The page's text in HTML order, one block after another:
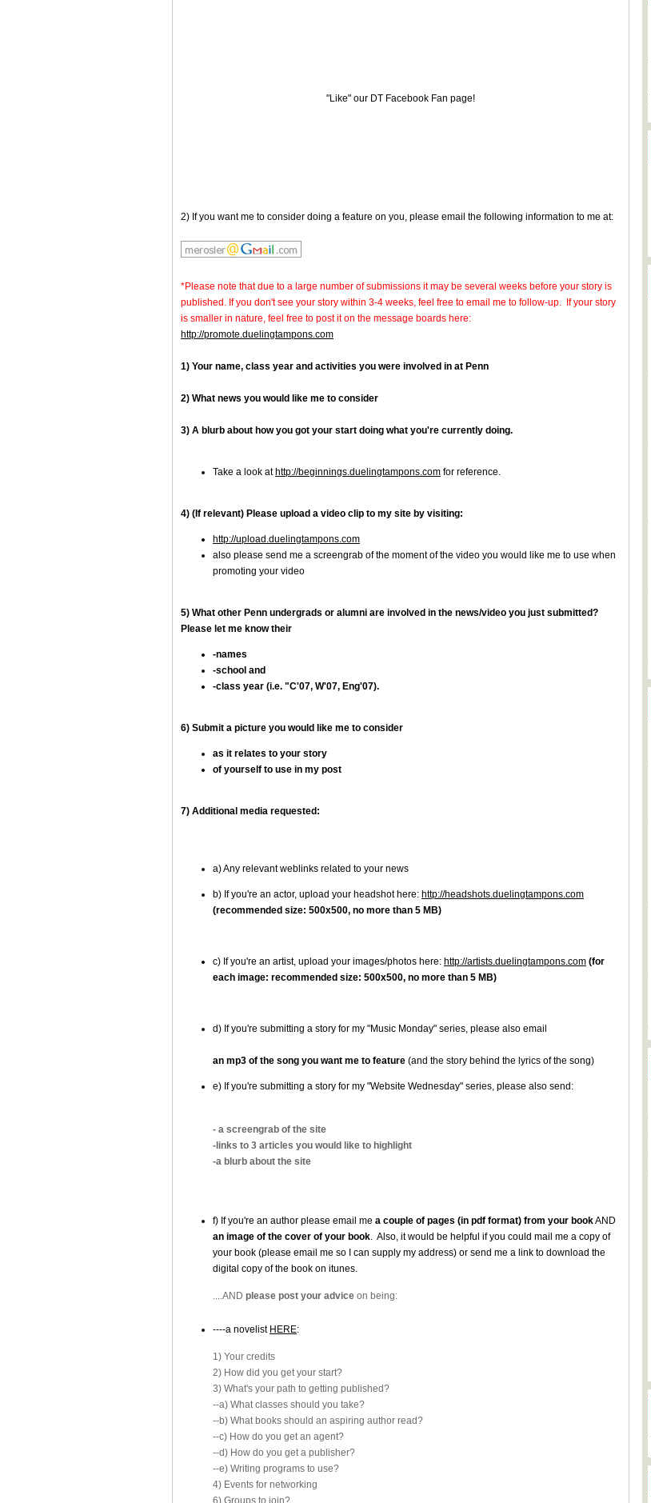
"Like" our DT Facebook Fan page!
2) If you want me to consider doing a feature on you, please email the following information to me at:
*Please note that due to a large number of submissions it may be several weeks before your story is
published. If you don't see your story within 3-4 weeks, feel free to email me to follow-up. If your story
is smaller in nature, feel free to post it on the message boards here:
http://promote.duelingtampons.com
1) Your name, class year and activities you were involved in at Penn
2) What news you would like me to consider
3) A blurb about how you got your start doing what you're currently doing.
Take a look at http://beginnings.duelingtampons.com for reference.
4) (If relevant) Please upload a video clip to my site by visiting:
http://upload.duelingtampons.com
also please send me a screengrab of the moment of the video you would like me to use when
promoting your video
5) What other Penn undergrads or alumni are involved in the news/video you just submitted?
Please let me know their
-names
-school and
-class year (i.e. "C'07, W'07, Eng'07).
6) Submit a picture you would like me to consider
as it relates to your story
of yourself to use in my post
7) Additional media requested:
a) Any relevant weblinks related to your news
b) If you're an actor, upload your headshot here: http://headshots.duelingtampons.com
(recommended size: 500x500, no more than 5 MB)
c) If you're an artist, upload your images/photos here: http://artists.duelingtampons.com (for
each image: recommended size: 500x500, no more than 5 MB)
d) If you're submitting a story for my "Music Monday" series, please also email
an mp3 of the song you want me to feature (and the story behind the lyrics of the song)
e) If you're submitting a story for my "Website Wednesday" series, please also send:
- a screengrab of the site
-links to 3 articles you would like to highlight
-a blurb about the site
f) If you're an author please email me a couple of pages (in pdf format) from your bookAND
an image of the cover of your book. Also, it would be helpful if you could mail me a copy of
your book (please email me so I can supply my address) or send me a link to download the
digital copy of the book on itunes.
....AND please post your advice on being:
----a novelist HERE:
1) Your credits
2) How did you get your start?
3) What's your path to getting published?
--a) What classes should you take?
--b) What books should an aspiring author read?
--c) How do you get an agent?
--d) How do you get a publisher?
--e) Writing programs to use?
4) Events for networking
6) Groups to join?